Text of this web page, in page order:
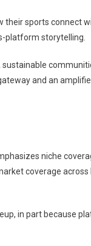
sports connect
platform storytelling.
and an
niche
coverage
in part because